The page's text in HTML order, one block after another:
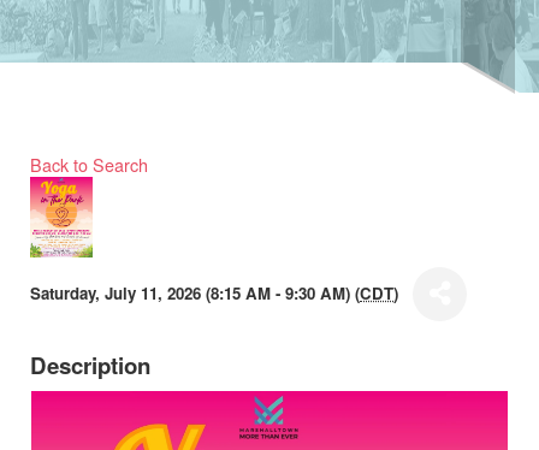
Back to Search
Saturday, July 11, 2026 (8:15 AM - 9:30 AM) (CDT)
Description